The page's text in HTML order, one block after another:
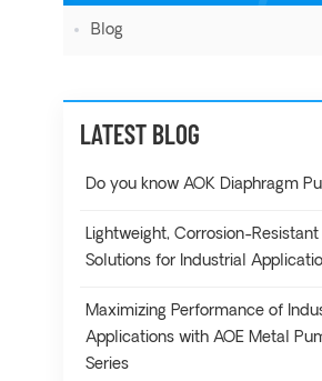
Blog
LATEST BLOG
Do you know AOK Diaphragm
Lightweight, Corrosion-Resistant
Solutions for Industrial
Maximizing Performance of
Applications with AOE Metal
Series